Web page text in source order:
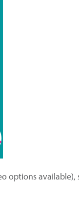
options available),